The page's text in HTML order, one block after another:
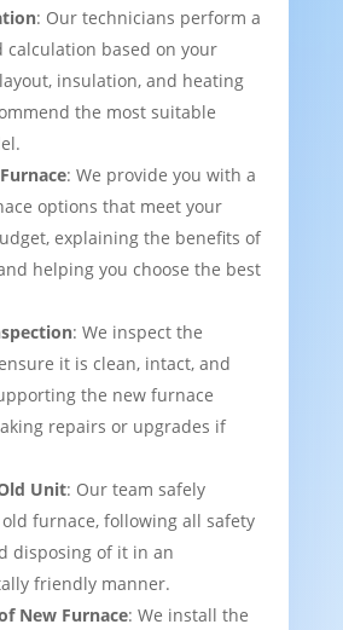
: Our technicians perform a
calculation based on your
layout, insulation, and heating
the most suitable
: We provide you with a
options that meet your
explaining the benefits of
helping you choose the best
: We inspect the
it is clean, intact, and
the new furnace
repairs or upgrades if
Unit: Our team safely
furnace, following all safety
disposing of it in an
friendly manner.
New Furnace: We install the